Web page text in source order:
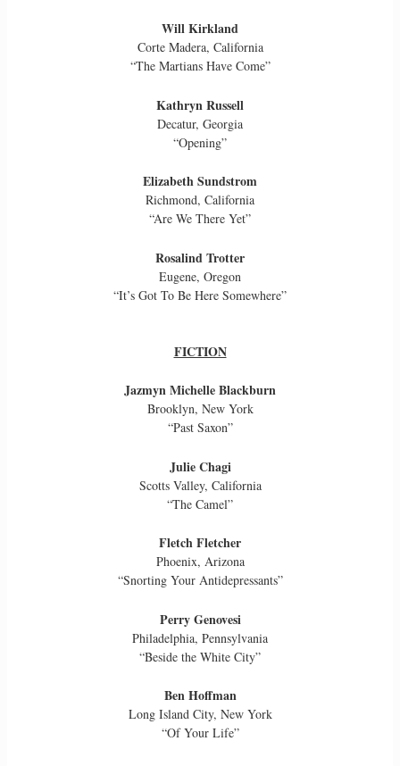
Will Kirkland
Corte Madera, California
“The Martians Have Come”
Kathryn Russell
Decatur, Georgia
“Opening”
Elizabeth Sundstrom
Richmond, California
“Are We There Yet”
Rosalind Trotter
Eugene, Oregon
“It’s Got To Be Here Somewhere”
FICTION
Jazmyn Michelle Blackburn
Brooklyn, New York
“Past Saxon”
Julie Chagi
Scotts Valley, California
“The Camel”
Fletch Fletcher
Phoenix, Arizona
“Snorting Your Antidepressants”
Perry Genovesi
Philadelphia, Pennsylvania
“Beside the White City”
Ben Hoffman
Long Island City, New York
“Of Your Life”